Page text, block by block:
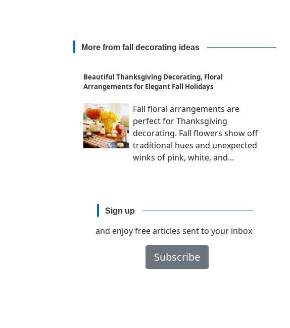
More from fall decorating ideas
Beautiful Thanksgiving Decorating, Floral
Arrangements for Elegant Fall Holidays
Fall floral arrangements are
perfect for Thanksgiving
decorating. Fall flowers show off
traditional hues and unexpected
winks of pink, white, and...
Sign up
and enjoy free articles sent to your inbox
Subscribe